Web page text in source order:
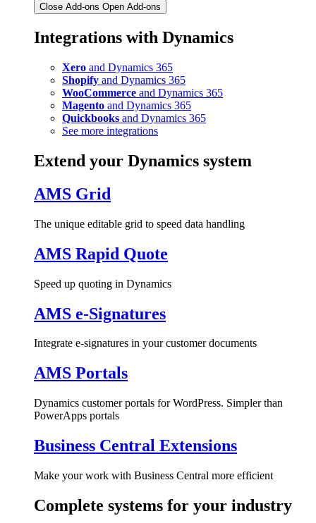
Close Add-ons Open Add-ons
Integrations with Dynamics
Xero and Dynamics 365
Shopify and Dynamics 365
WooCommerce and Dynamics 365
Magento and Dynamics 365
Quickbooks and Dynamics 365
See more integrations
Extend your Dynamics system
AMS Grid
The unique editable grid to speed data handling
AMS Rapid Quote
Speed up quoting in Dynamics
AMS e-Signatures
Integrate e-signatures in your customer documents
AMS Portals
Dynamics customer portals for WordPress. Simpler than
PowerApps portals
Business Central Extensions
Make your work with Business Central more efficient
Complete systems for your industry